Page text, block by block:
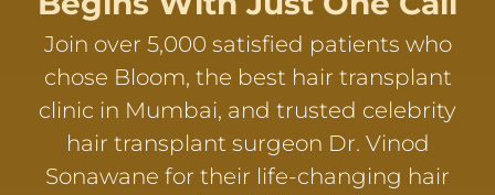
Join over 5,000 satisfied patients who
chose Bloom, the best hair transplant
clinic in Mumbai, and trusted celebrity
hair transplant surgeon Dr. Vinod
Sonawane for their life-changing hair